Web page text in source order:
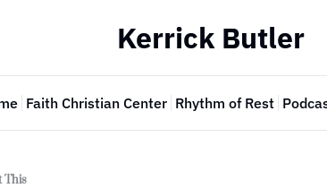
Kerrick Butler
Faith Christian Center Rhythm of Rest
This